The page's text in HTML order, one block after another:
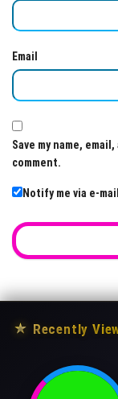
Email
Save my name,
comment.
Notify me via e-
★ Recently